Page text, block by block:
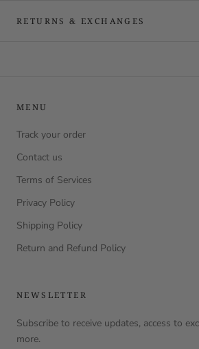
RETURNS & EXCHANGES
MENU
Track your order
Contact us
Terms of Services
Privacy Policy
Shipping Policy
Return and Refund Policy
NEWSLETTER
Subscribe to receive updates, access to
more.